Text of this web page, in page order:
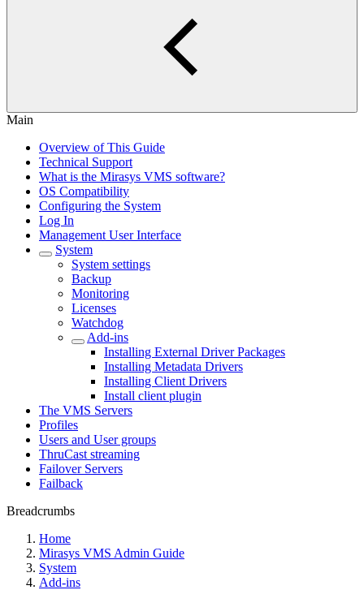
Main
Overview of This Guide
Technical Support
What is the Mirasys VMS software?
OS Compatibility
Configuring the System
Log In
Management User Interface
System
System settings
Backup
Monitoring
Licenses
Watchdog
Add-ins
Installing External Driver Packages
Installing Metadata Drivers
Installing Client Drivers
Install client plugin
The VMS Servers
Profiles
Users and User groups
ThruCast streaming
Failover Servers
Failback
Breadcrumbs
Home
Mirasys VMS Admin Guide
System
Add-ins